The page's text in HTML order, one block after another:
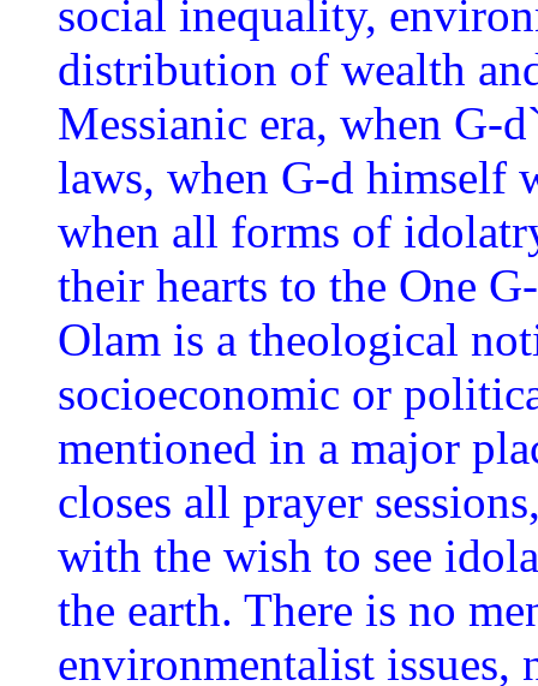
social inequality,
distribution of wealth
Messianic era, when G-
laws, when G-d himself
when all forms of
their hearts to the One
Olam is a theological
socioeconomic or
mentioned in a major
closes all prayer
with the wish to see
the earth. There is no
environmentalist issues,